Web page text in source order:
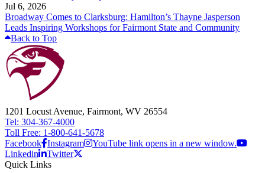
Jul 6, 2026
Broadway Comes to Clarksburg: Hamilton’s Thayne Jasperson
Leads Inspiring Workshops for Fairmont State and Community
Back to Top
1201 Locust Avenue, Fairmont, WV 26554
Tel: 304-367-4000
Toll Free: 1-800-641-5678
Facebook Instagram
YouTube link opens in a new window.
Linkedin
Twitter
Quick Links